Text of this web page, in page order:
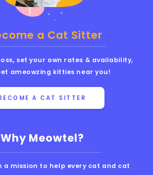
Why Meowtel?
a mission to help every cat and cat
a Cat Sitter
set your own rates & availability,
ameowzing kitties near you!
A CAT SITTER